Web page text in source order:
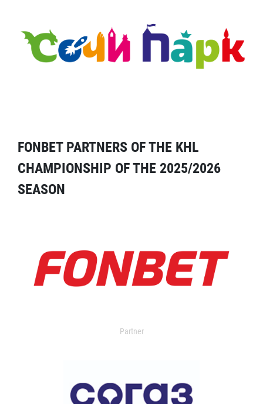
FONBET PARTNERS OF THE KHL
CHAMPIONSHIP OF THE 2025/2026
SEASON
Partner